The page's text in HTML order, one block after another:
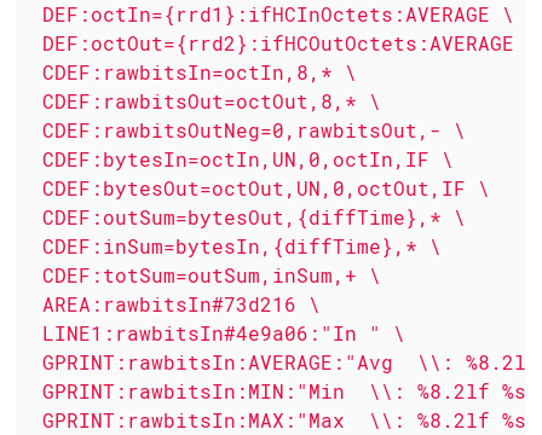
DEF:octIn={rrd1}:ifHCInOctets:AVERAGE \
DEF:octOut={rrd2}:ifHCOutOctets:AVERAGE \
CDEF:rawbitsIn=octIn,8,* \
CDEF:rawbitsOut=octOut,8,* \
CDEF:rawbitsOutNeg=0,rawbitsOut,- \
CDEF:bytesIn=octIn,UN,0,octIn,IF \
CDEF:bytesOut=octOut,UN,0,octOut,IF \
CDEF:outSum=bytesOut,{diffTime},* \
CDEF:inSum=bytesIn,{diffTime},* \
CDEF:totSum=outSum,inSum,+ \
AREA:rawbitsIn#73d216 \
LINE1:rawbitsIn#4e9a06:"In " \
GPRINT:rawbitsIn:AVERAGE:"Avg  \\:
GPRINT:rawbitsIn:MIN:"Min  \\: %8.2lf
GPRINT:rawbitsIn:MAX:"Max  \\: %8.2lf